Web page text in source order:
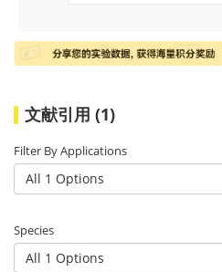
文献引用 (1)
Filter By Applications
All 1 Options
Species
All 1 Options